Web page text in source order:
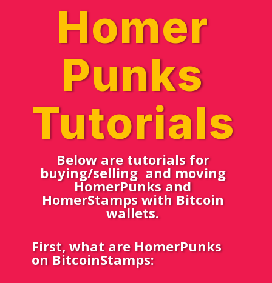
Homer
Punks
Tutorials
Below are tutorials for
buying/selling and moving
HomerPunks and
HomerStamps with Bitcoin
wallets.
First, what are HomerPunks
on BitcoinStamps: